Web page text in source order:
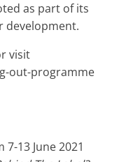
as part of its
development.
visit
out-programme
13 June 2021